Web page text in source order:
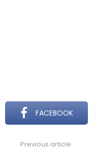
FACEBOOK
Previous article